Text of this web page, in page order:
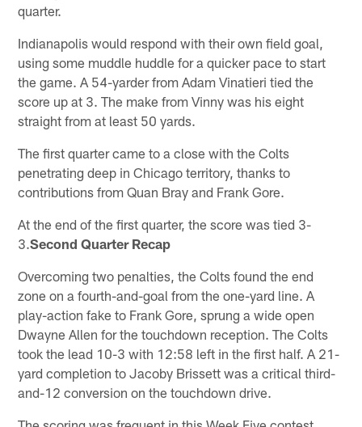
quarter.
Indianapolis would respond with their own field goal,
using some muddle huddle for a quicker pace to start
the game. A 54-yarder from Adam Vinatieri tied the
score up at 3. The make from Vinny was his eight
straight from at least 50 yards.
The first quarter came to a close with the Colts
penetrating deep in Chicago territory, thanks to
contributions from Quan Bray and Frank Gore.
At the end of the first quarter, the score was tied 3-
3.Second Quarter Recap
Overcoming two penalties, the Colts found the end
zone on a fourth-and-goal from the one-yard line. A
play-action fake to Frank Gore, sprung a wide open
Dwayne Allen for the touchdown reception. The Colts
took the lead 10-3 with 12:58 left in the first half. A 21-
yard completion to Jacoby Brissett was a critical third-
and-12 conversion on the touchdown drive.